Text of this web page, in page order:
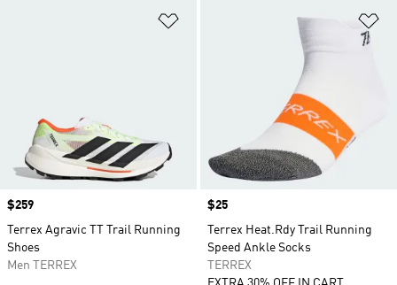
Price
$259
Terrex Agravic TT Trail Running
Shoes
Men TERREX
Price
$25
Terrex Heat.Rdy Trail Running
Speed Ankle Socks
TERREX